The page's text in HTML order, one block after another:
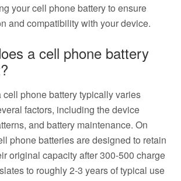
your cell phone battery to ensure
and compatibility with your device.
a cell phone battery
cell phone battery typically varies
factors, including the device
and battery maintenance. On
phone batteries are designed to retain
original capacity after 300-500 charge
to roughly 2-3 years of typical use